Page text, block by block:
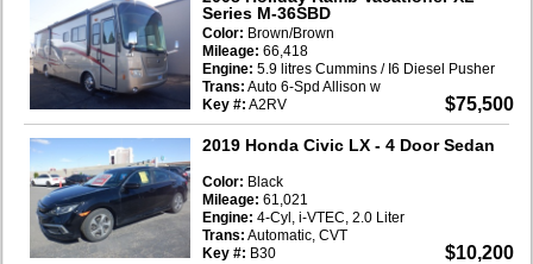
Series M-36SBD
$75,500
Color: Brown/Brown
Mileage: 66,418
Engine: 5.9 litres Cummins / I6 Diesel Pusher
Trans: Auto 6-Spd Allison w
Key #: A2RV
2019 Honda Civic LX - 4 Door Sedan
$10,200
Color: Black
Mileage: 61,021
Engine: 4-Cyl, i-VTEC, 2.0 Liter
Trans: Automatic, CVT
Key #: B30